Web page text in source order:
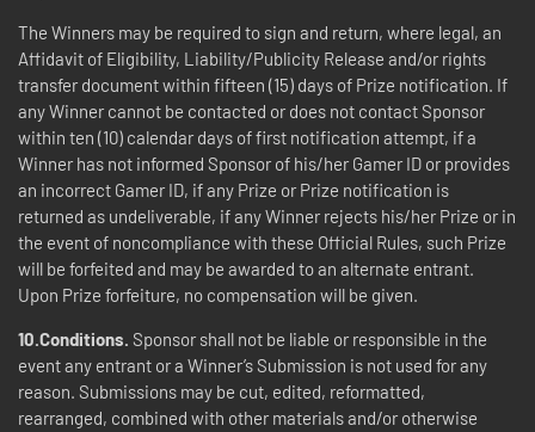
The Winners may be required to sign and return, where legal, an
Affidavit of Eligibility, Liability/Publicity Release and/or rights
transfer document within fifteen (15) days of Prize notification. If
any Winner cannot be contacted or does not contact Sponsor
within ten (10) calendar days of first notification attempt, if a
Winner has not informed Sponsor of his/her Gamer ID or provides
an incorrect Gamer ID, if any Prize or Prize notification is
returned as undeliverable, if any Winner rejects his/her Prize or in
the event of noncompliance with these Official Rules, such Prize
will be forfeited and may be awarded to an alternate entrant.
Upon Prize forfeiture, no compensation will be given.
10.Conditions. Sponsor shall not be liable or responsible in the
event any entrant or a Winner’s Submission is not used for any
reason. Submissions may be cut, edited, reformatted,
rearranged, combined with other materials and/or otherwise